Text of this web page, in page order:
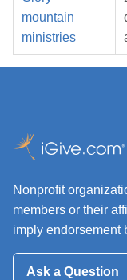
mountain
ministries
Nonprofit
members or their
imply endorsement
Ask a Question